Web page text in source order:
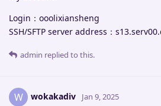
Login：ooolixiansheng
SSH/SFTP server address：
admin replied to this.
W wokakadiv Jan 9, 2025